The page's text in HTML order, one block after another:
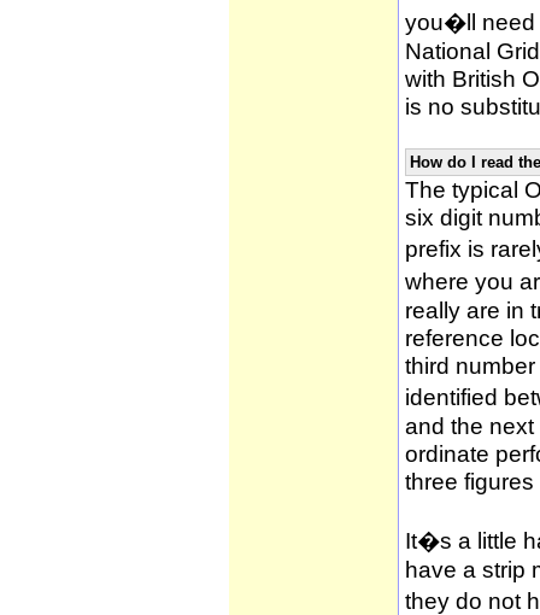
you�ll need
National
with British
is no
How do I read
The typical
six digit
prefix is
where you
really are in
reference
third
identified
and the next
ordinate
three
It�s a little
have a strip
they do not